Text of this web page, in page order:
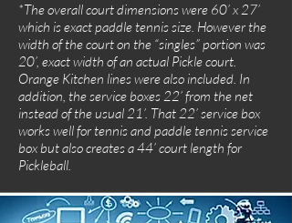
*The overall court dimensions were 60’ x 27’
which is exact paddle tennis size. However the
width of the court on the “singles” portion was
20’, exact width of an actual Pickle court.
Orange Kitchen lines were also included. In
addition, the service boxes 22’ from the net
instead of the usual 21’. That 22’ service box
works well for tennis and paddle tennis service
box but also creates a 44’ court length for
Pickleball.